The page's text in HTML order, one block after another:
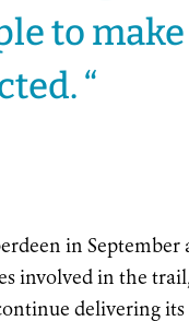
to
“
in
involved in the
delivering its